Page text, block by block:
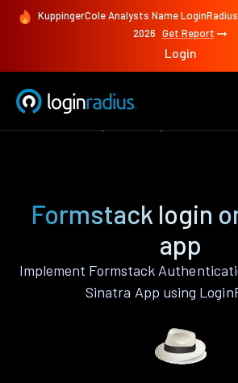
KuppingerCole Analysts Name
2026 Get Report
Login
Formstack login
app
Implement Formstack
Sinatra App using